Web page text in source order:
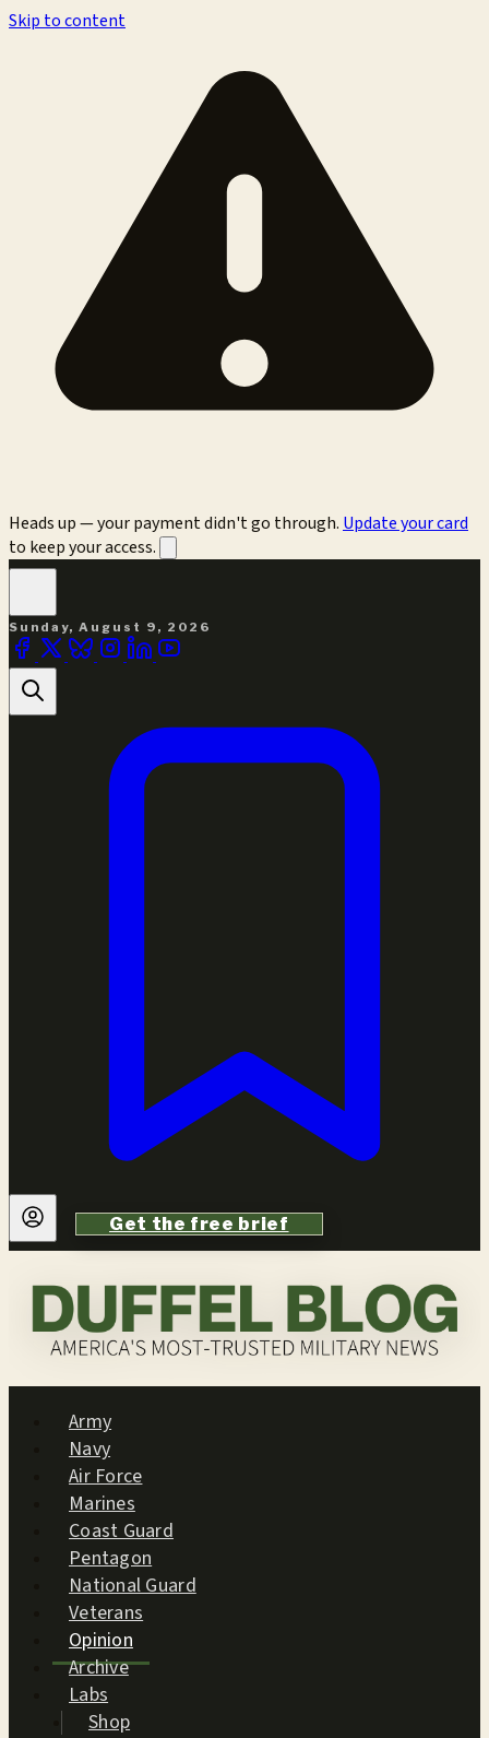
Skip to content
Heads up — your payment didn't go through. Update your card
to keep your access.
Sunday, August 9, 2026
Get the free brief
Army
Navy
Air Force
Marines
Coast Guard
Pentagon
National Guard
Veterans
Opinion
Archive
Labs
Shop